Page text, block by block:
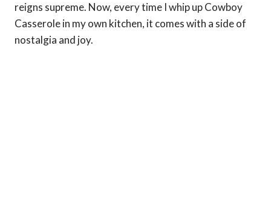
reigns supreme. Now, every time I whip up Cowboy
Casserole in my own kitchen, it comes with a side of
nostalgia and joy.